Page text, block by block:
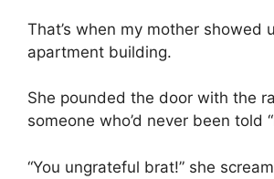
That’s when my mother showed
apartment building.
She pounded the door with the
someone who’d never been told
“You ungrateful brat!” she